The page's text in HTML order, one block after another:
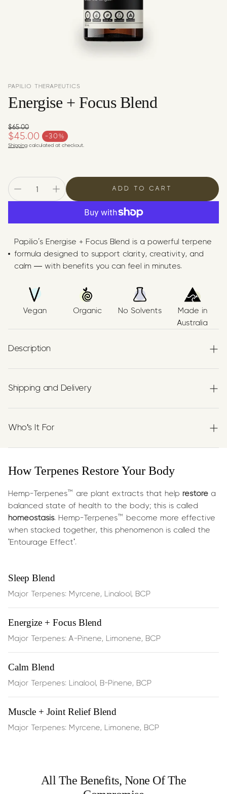
PAPILIO THERAPEUTICS
Energise + Focus Blend
$45.00 -30%
Sale price
Regular price
$65.00
Shipping calculated at checkout.
ADD TO CART
Papilio’s Energise + Focus Blend is a powerful terpene
formula designed to support clarity, creativity, and
calm — with benefits you can feel in minutes.
Vegan Organic No Solvents
Made in
Australia
Description
suspended in organic hemp seed oil. Made in Australia
What does it do?
Delivers botanical energy and cognitive uplift in minutes:
Boosts energy, focus & creativity— ideal for work,
study, or gaming
sharpens cognitive function
Supports lung airflowas a mildbronchodilator,
enhancing breathing
Improves mood, with a vibrant aroma and terpene
synergy
Perfect for quiet afternoons, long study sessions, or
physical activity—you’ll typically feel results within 15
minutes of sublingual use
Dosage:Half the dropper ,dispensed under the tongue,
long lasting effects, please read the label on your bottle
Shipping and Delivery
with our top-notch Shipping services.
Who's It For
How Terpenes Restore Your Body
Hemp-Terpenes™ are plant extracts that help restore a
balanced state of health to the body; this is called
homeostasis. Hemp-Terpenes™ become more effective
when stacked together, this phenomenon is called the
'Entourage Effect'.
Sleep Blend
Major Terpenes: Myrcene, Linalool, BCP
Energize + Focus Blend
Major Terpenes: A-Pinene, Limonene, BCP
Calm Blend
Major Terpenes: Linalool, B-Pinene, BCP
Muscle + Joint Relief Blend
Major Terpenes: Myrcene, Limonene, BCP
All The Benefits, None Of The